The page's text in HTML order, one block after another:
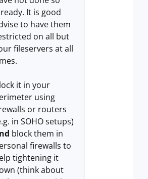
It is good
to have them
on all but
fileservers at all
it in your
using
or routers
in SOHO setups)
block them in
firewalls to
tightening it
(think about